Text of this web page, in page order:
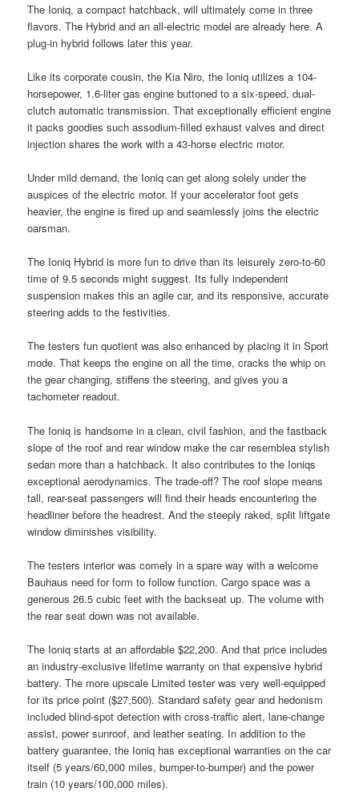
The Ioniq, a compact hatchback, will ultimately come in three
flavors. The Hybrid and an all-electric model are already here. A
plug-in hybrid follows later this year.
Like its corporate cousin, the Kia Niro, the Ioniq utilizes a 104-
horsepower, 1.6-liter gas engine buttoned to a six-speed, dual-
clutch automatic transmission. That exceptionally efficient engine
it packs goodies such assodium-filled exhaust valves and direct
injection shares the work with a 43-horse electric motor.
Under mild demand, the Ioniq can get along solely under the
auspices of the electric motor. If your accelerator foot gets
heavier, the engine is fired up and seamlessly joins the electric
oarsman.
The Ioniq Hybrid is more fun to drive than its leisurely zero-to-60
time of 9.5 seconds might suggest. Its fully independent
suspension makes this an agile car, and its responsive, accurate
steering adds to the festivities.
The testers fun quotient was also enhanced by placing it in Sport
mode. That keeps the engine on all the time, cracks the whip on
the gear changing, stiffens the steering, and gives you a
tachometer readout.
The Ioniq is handsome in a clean, civil fashion, and the fastback
slope of the roof and rear window make the car resemblea stylish
sedan more than a hatchback. It also contributes to the Ioniqs
exceptional aerodynamics. The trade-off? The roof slope means
tall, rear-seat passengers will find their heads encountering the
headliner before the headrest. And the steeply raked, split liftgate
window diminishes visibility.
The testers interior was comely in a spare way with a welcome
Bauhaus need for form to follow function. Cargo space was a
generous 26.5 cubic feet with the backseat up. The volume with
the rear seat down was not available.
The Ioniq starts at an affordable $22,200. And that price includes
an industry-exclusive lifetime warranty on that expensive hybrid
battery. The more upscale Limited tester was very well-equipped
for its price point ($27,500). Standard safety gear and hedonism
included blind-spot detection with cross-traffic alert, lane-change
assist, power sunroof, and leather seating. In addition to the
battery guarantee, the Ioniq has exceptional warranties on the car
itself (5 years/60,000 miles, bumper-to-bumper) and the power
train (10 years/100,000 miles).